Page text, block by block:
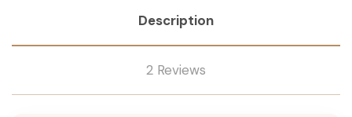
Description
2 Reviews